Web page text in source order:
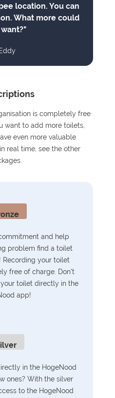
location. You can
What more could
is completely free
want to add more toilets,
even more valuable
real time, see the other
and help
problem find a toilet
Recording your toilet
free of charge. Don't
toilet directly in the
app!
in the HogeNood
ones? With the silver
to the HogeNood